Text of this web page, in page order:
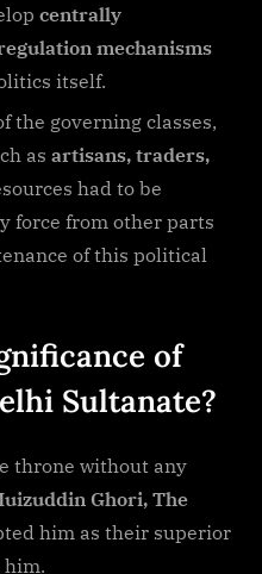
centrally
mechanisms
itself.
the governing classes,
as artisans, traders,
had to be
force from other parts
of this political
of
Sultanate?
throne without any
Ghori, The
him as their superior
him.